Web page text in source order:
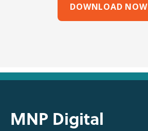
DOWNLOAD NOW
MNP Digital